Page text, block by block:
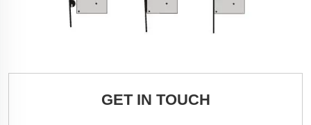
GET IN TOUCH